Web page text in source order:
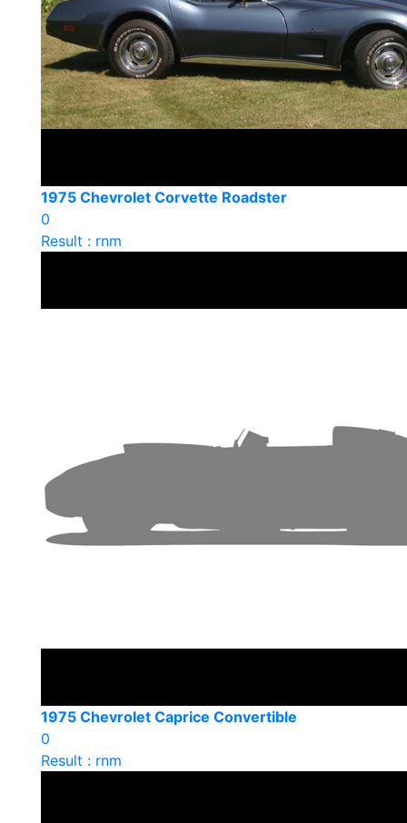
1975 Chevrolet Corvette Roadster
0
Result : rnm
1975 Chevrolet Caprice Convertible
0
Result : rnm